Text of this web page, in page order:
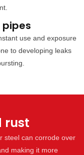
use and exposure
to developing leaks
rust
steel can corrode over
making it more